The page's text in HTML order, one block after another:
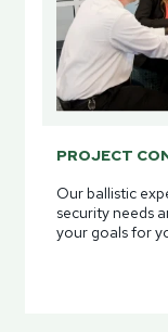
PROJECT
Our ballistic
security needs
your goals for